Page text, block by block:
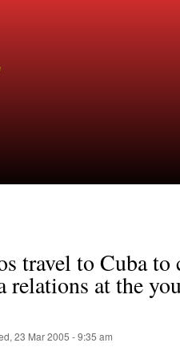
travel to Cuba to
relations at the
23 Mar 2005 - 9:35 am